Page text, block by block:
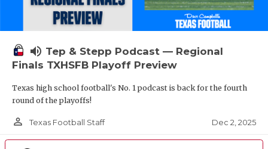
volume_up Tep & Stepp Podcast — Regional
Finals TXHSFB Playoff Preview
Texas high school football's No. 1 podcast is back for the fourth
round of the playoffs!
person_outline Texas Football Staff Dec 2, 2025